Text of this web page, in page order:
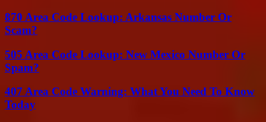
870 Area Code Lookup: Arkansas Number Or
Scam?
505 Area Code Lookup: New Mexico Number Or
Spam?
407 Area Code Warning: What You Need To Know
Today